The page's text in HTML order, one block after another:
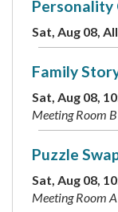
Personality
Sat, Aug 08,
Family
Sat, Aug 08,
Meeting Room B
Puzzle
Sat, Aug 08,
Meeting Room A